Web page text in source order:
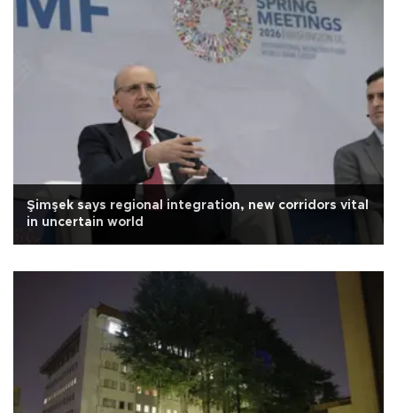
Şimşek says regional integration, new corridors vital
in uncertain world